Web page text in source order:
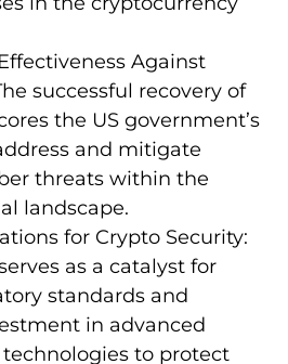
Against
successful recovery of
the US government’s
and mitigate
threats within the
landscape.
for Crypto Security:
as a catalyst for
standards and
in advanced
to protect